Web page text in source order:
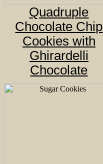
Quadruple
Chocolate Chip
Cookies with
Ghirardelli
Chocolate